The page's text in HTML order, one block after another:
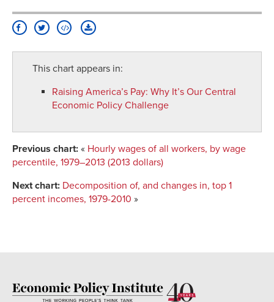
This chart appears in:
Raising America’s Pay: Why It’s Our Central
Economic Policy Challenge
Previous chart: « Hourly wages of all workers, by wage
percentile, 1979–2013 (2013 dollars)
Next chart: Decomposition of, and changes in, top 1
percent incomes, 1979-2010 »